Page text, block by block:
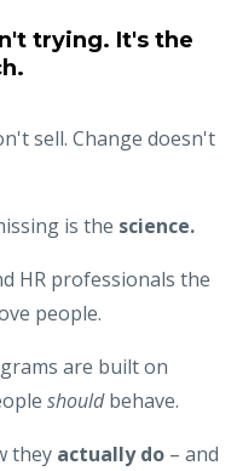
trying. It's the
sell. Change doesn't
is the science.
HR professionals the
people.
are built on
shouldbehave.
they actually do – and